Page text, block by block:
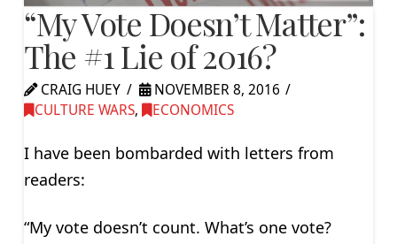
“My Vote Doesn’t Matter”:
The #1 Lie of 2016?
CRAIG HUEY
NOVEMBER 8, 2016
CULTURE WARS, ECONOMICS
I have been bombarded with letters from
readers:
“My vote doesn’t count. What’s one vote?